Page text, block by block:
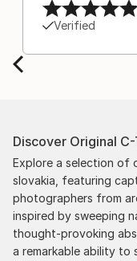
Verified
Discover Original
Explore a selection of
slovakia, featuring
photographers from
inspired by sweeping
thought-provoking
a remarkable ability to